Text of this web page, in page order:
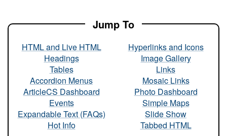
Jump To
HTML and Live HTML
Headings
Tables
Accordion Menus
ArticleCS Dashboard
Events
Expandable Text (FAQs)
Hot Info
Hyperlinks and Icons
Image Gallery
Links
Mosaic Links
Photo Dashboard
Simple Maps
Slide Show
Tabbed HTML